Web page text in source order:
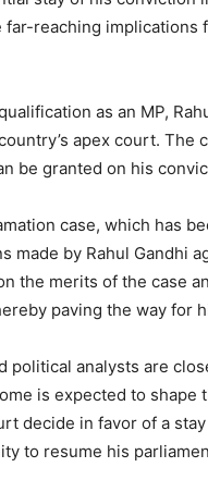
far-reaching
as an MP,
apex court.
be granted on his
case, which has
made by Rahul Gandhi
the merits of the case
paving the way for
political analysts are
is expected to
decide in favor of a
to resume his